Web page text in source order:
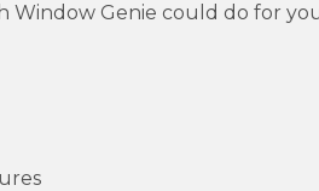
Window Genie could do for